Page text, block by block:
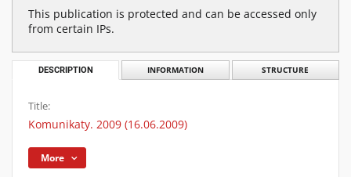
This publication is protected and can be accessed only
from certain IPs.
DESCRIPTION INFORMATION STRUCTURE
Title:
Komunikaty. 2009 (16.06.2009)
More